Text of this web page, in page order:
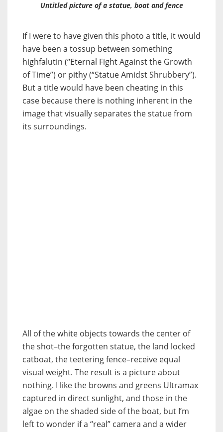
Untitled picture of a statue, boat and fence
If I were to have given this photo a title, it would
have been a tossup between something
highfalutin (“Eternal Fight Against the Growth
of Time”) or pithy (“Statue Amidst Shrubbery”).
But a title would have been cheating in this
case because there is nothing inherent in the
image that visually separates the statue from
its surroundings.
All of the white objects towards the center of
the shot–the forgotten statue, the land locked
catboat, the teetering fence–receive equal
visual weight. The result is a picture about
nothing. I like the browns and greens Ultramax
captured in direct sunlight, and those in the
algae on the shaded side of the boat, but I’m
left to wonder if a “real” camera and a wider